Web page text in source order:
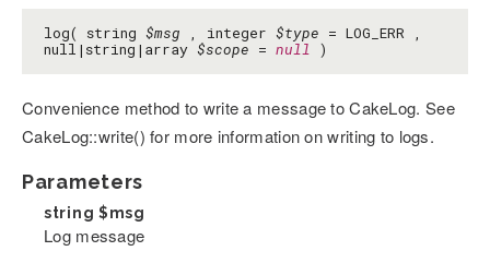
log( string $msg , integer $type = LOG_ERR ,
null|string|array $scope = null )
Convenience method to write a message to CakeLog. See
CakeLog::write() for more information on writing to logs.
Parameters
string $msg
Log message